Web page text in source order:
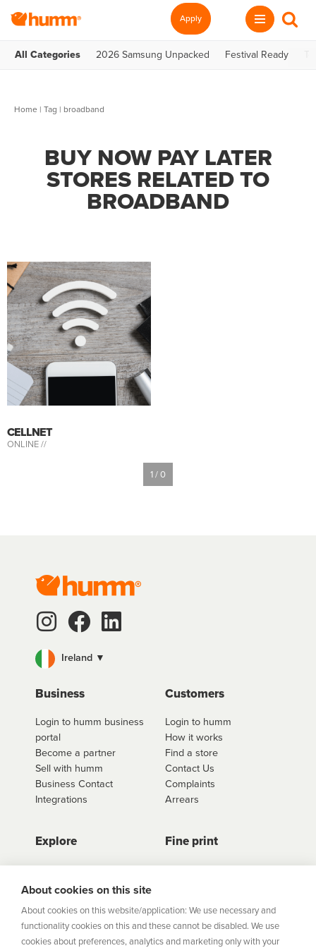
Apply
All Categories 2026 Samsung Unpacked Festival Ready
Home | Tag | broadband
BUY NOW PAY LATER
STORES RELATED TO
BROADBAND
CELLNET
ONLINE //
1 / 0
Ireland ▼
Business
Login to humm business
portal
Become a partner
Sell with humm
Business Contact
Integrations
Customers
Login to humm
How it works
Find a store
Contact Us
Complaints
Arrears
Explore
Store Directory
Career Vacancies
Community
Sitemap
Fine print
Important Information
About cookies on this site
About cookies on this website/application: We use necessary and
functionality cookies on this and these cannot be disabled. We use
cookies about preferences, analytics and marketing only with your